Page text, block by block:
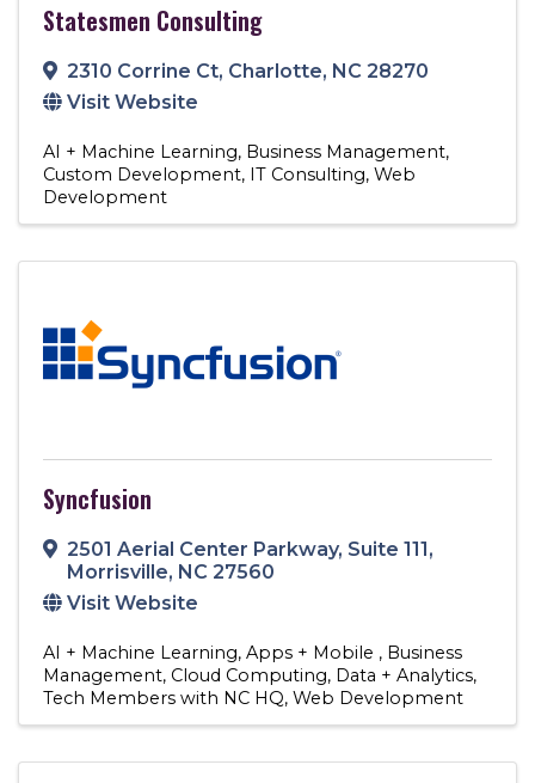
Statesmen Consulting
2310 Corrine Ct, Charlotte, NC 28270
Visit Website
AI + Machine Learning Business Management
Custom Development IT Consulting Web
Development
Syncfusion
2501 Aerial Center Parkway, Suite 111,
Morrisville, NC 27560
Visit Website
AI + Machine Learning Apps + Mobile
Business
Management Cloud Computing Data + Analytics
Tech Members with NC HQ Web Development